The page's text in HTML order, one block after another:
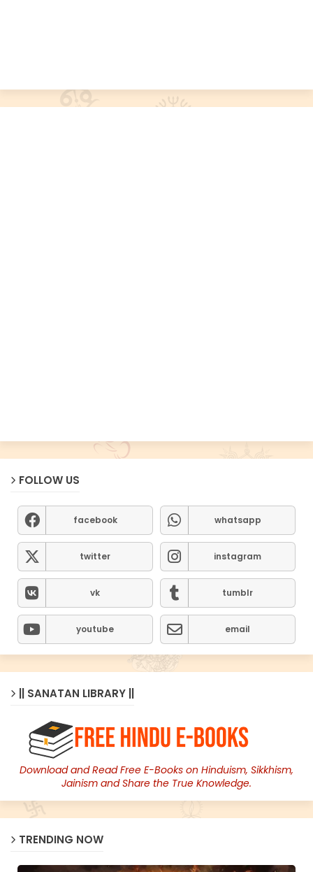
FOLLOW US
facebook whatsapp
twitter instagram
vk tumblr
youtube email
|| SANATAN LIBRARY ||
Download and Read Free E-Books on Hinduism, Sikkhism,
Jainism and Share the True Knowledge.
TRENDING NOW